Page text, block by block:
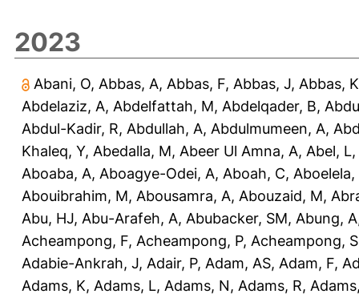
2023
Abani, O, Abbas, A, Abbas, F, Abbas, J, Abbas, K
Abdelaziz, A, Abdelfattah, M, Abdelqader, B,
Abdul-Kadir, R, Abdullah, A, Abdulmumeen, A,
Khaleq, Y, Abedalla, M, Abeer Ul Amna, A, Abel, L,
Aboaba, A, Aboagye-Odei, A, Aboah, C, Aboelela,
Abouibrahim, M, Abousamra, A, Abouzaid, M,
Abu, HJ, Abu-Arafeh, A, Abubacker, SM, Abung, A
Acheampong, F, Acheampong, P, Acheampong, S
Adabie-Ankrah, J, Adair, P, Adam, AS, Adam, F,
Adams, K, Adams, L, Adams, N, Adams, R,